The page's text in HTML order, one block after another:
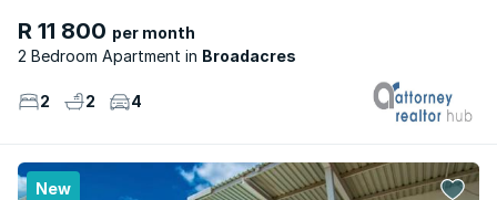
R 11 800 per month
2 Bedroom Apartment
Broadacres
2 2 4
New